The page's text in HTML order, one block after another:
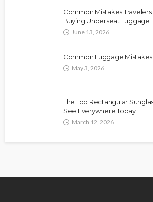
Common Mistakes
Buying Underseat Luggage
June 13, 2026
Common Luggage
May 3, 2026
The Top Rectangular
See Everywhere Today
March 12, 2026